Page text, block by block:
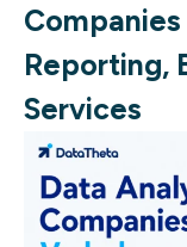
Reporting,
Services